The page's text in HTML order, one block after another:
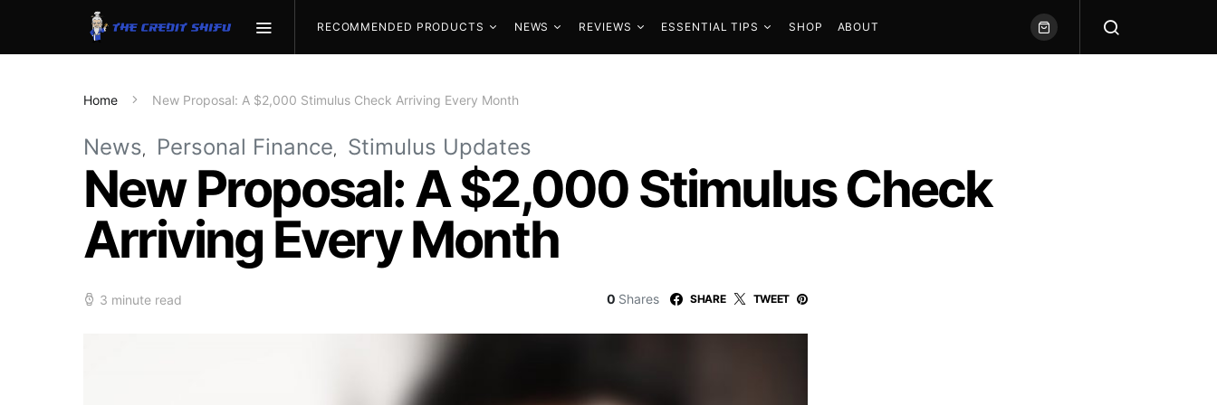
RECOMMENDED PRODUCTS NEWS REVIEWS ESSENTIAL TIPS SHOP ABOUT
Home New Proposal: A $2,000 Stimulus Check Arriving Every Month
News Personal Finance Stimulus Updates
New Proposal: A $2,000 Stimulus Check
Arriving Every Month
3 minute read 0 Shares SHARE TWEET